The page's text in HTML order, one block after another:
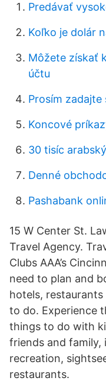
Predávať
Koľko je dolár
Môžete získať
účtu
Prosím zadajte
Koncové
30 tisíc
Denné
Pashabank
15 W Center St.
Travel Agency.
Clubs AAA’s
need to plan and
hotels,
to do. Experience
things to do with
friends and family,
recreation,
restaurants.